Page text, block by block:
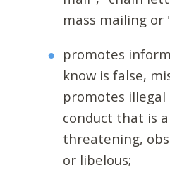
mass mailing or
promotes
know is false,
promotes
conduct that is
threatening,
or libelous;